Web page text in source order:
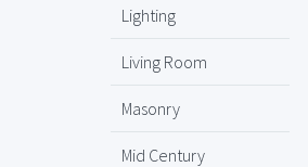
Lighting
Living Room
Masonry
Mid Century